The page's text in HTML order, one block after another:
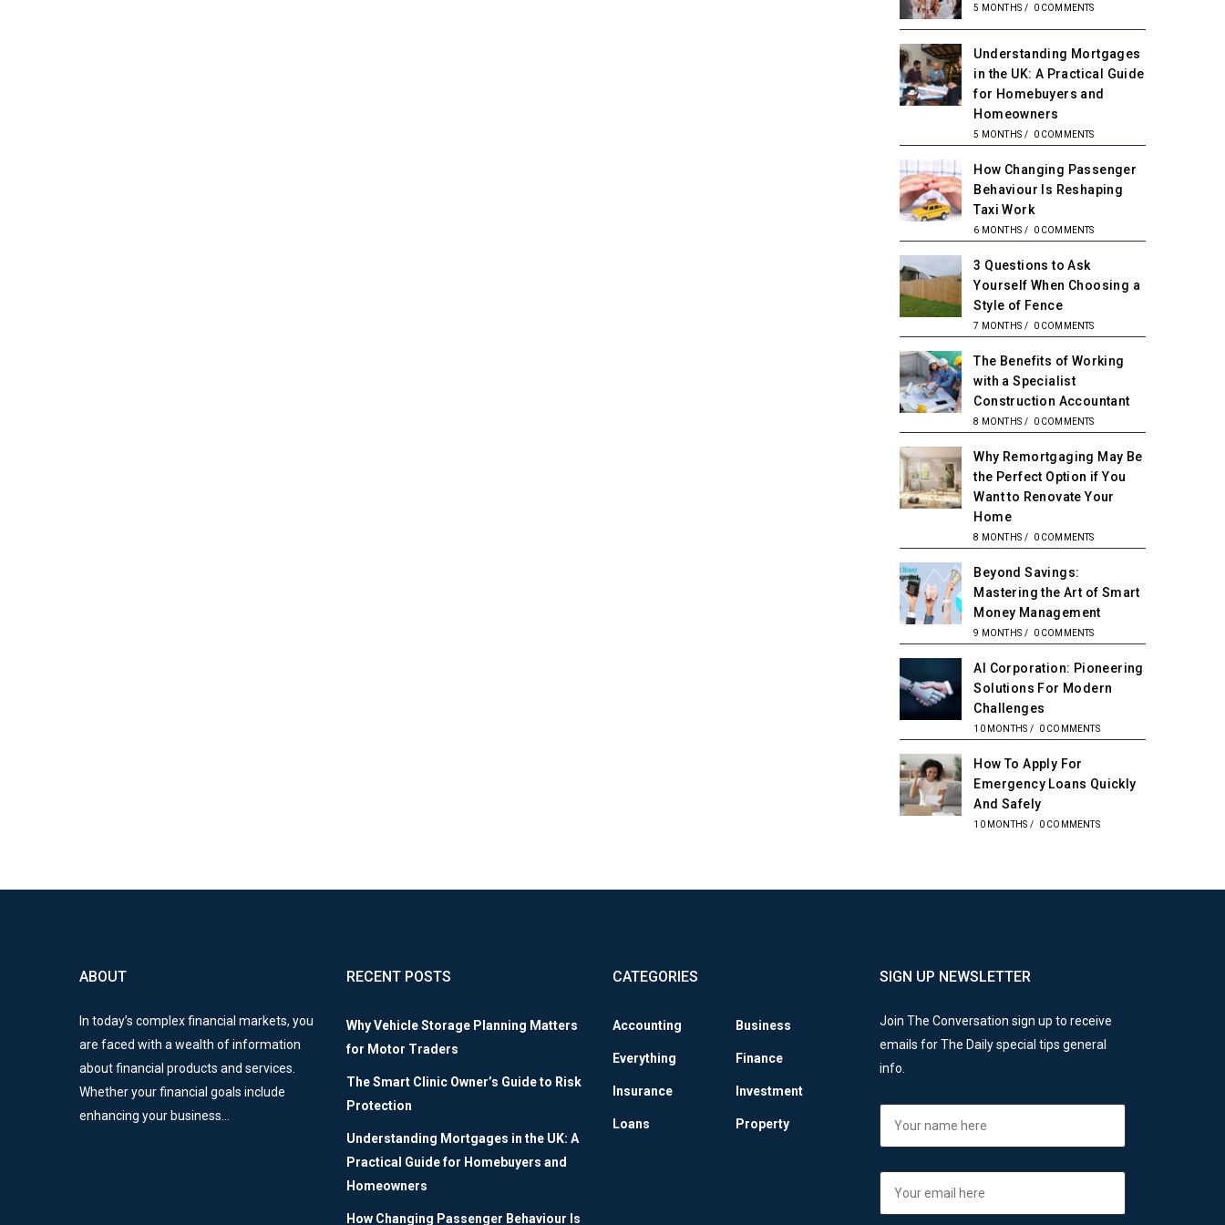
5 MONTHS / 0 COMMENTS
Understanding Mortgages
in the UK: A Practical Guide
for Homebuyers and
Homeowners
5 MONTHS / 0 COMMENTS
How Changing Passenger
Behaviour Is Reshaping
Taxi Work
6 MONTHS / 0 COMMENTS
3 Questions to Ask
Yourself When Choosing a
Style of Fence
7 MONTHS / 0 COMMENTS
The Benefits of Working
with a Specialist
Construction Accountant
8 MONTHS / 0 COMMENTS
Why Remortgaging May Be
the Perfect Option if You
Want to Renovate Your
Home
8 MONTHS / 0 COMMENTS
Beyond Savings:
Mastering the Art of Smart
Money Management
9 MONTHS / 0 COMMENTS
AI Corporation: Pioneering
Solutions For Modern
Challenges
10 MONTHS / 0 COMMENTS
How To Apply For
Emergency Loans Quickly
And Safely
10 MONTHS / 0 COMMENTS
ABOUT
In today’s complex financial markets, you
are faced with a wealth of information
about financial products and services.
Whether your financial goals include
enhancing your business…
RECENT POSTS
Why Vehicle Storage Planning Matters
for Motor Traders
The Smart Clinic Owner’s Guide to Risk
Protection
Understanding Mortgages in the UK: A
Practical Guide for Homebuyers and
Homeowners
How Changing Passenger Behaviour Is
CATEGORIES
Accounting Business
Everything Finance
Insurance Investment
Loans Property
SIGN UP NEWSLETTER
Join The Conversation sign up to receive
emails for The Daily special tips general
info.